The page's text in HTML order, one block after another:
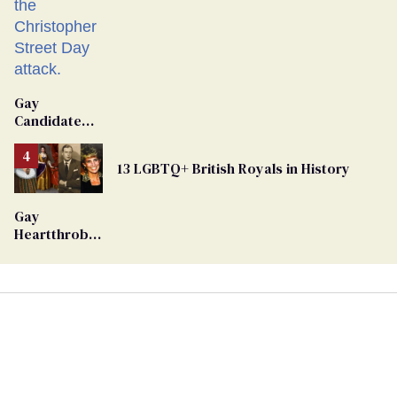
Gay
Candidate
From
Georgia
Ballot
13 LGBTQ+ British Royals in History
Gay
Heartthrob
Dies